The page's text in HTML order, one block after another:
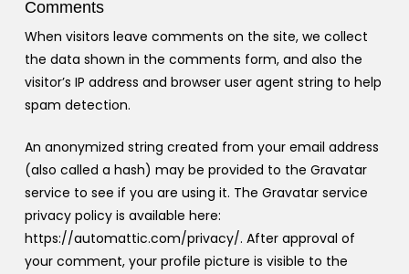
Comments
When visitors leave comments on the site, we collect
the data shown in the comments form, and also the
visitor’s IP address and browser user agent string to help
spam detection.
An anonymized string created from your email address
(also called a hash) may be provided to the Gravatar
service to see if you are using it. The Gravatar service
privacy policy is available here:
https://automattic.com/privacy/. After approval of
your comment, your profile picture is visible to the